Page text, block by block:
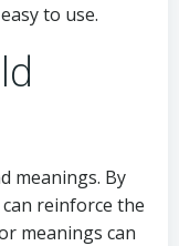
to use.
meanings. By
reinforce the
meanings can